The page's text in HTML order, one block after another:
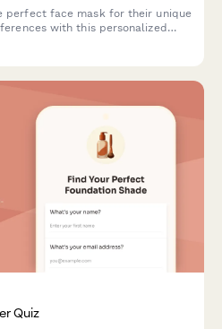
perfect face mask for their unique
with this personalized
Quiz